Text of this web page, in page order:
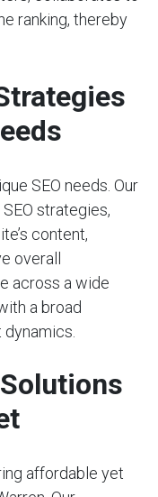
ranking, thereby
SEO needs. Our
strategies,
content,
overall
across a wide
a broad
affordable yet